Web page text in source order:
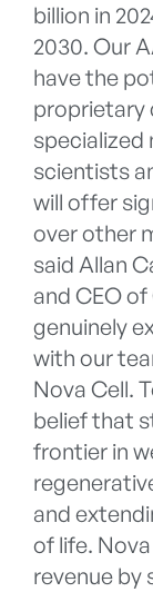
billion in
2030. Our
have the
proprietary
specialized
scientists
will offer
over other
said Allan
and CEO
genuinely
with our
Nova Cell.
belief that
frontier in
and
of life.
revenue by